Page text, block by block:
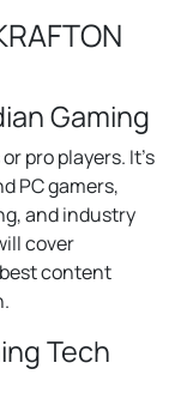
Gaming
pro players. It’s
PC gamers,
and industry
cover
content
Tech